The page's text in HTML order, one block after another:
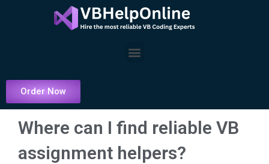
Menu
Order Now
Where can I find reliable VB
assignment helpers?